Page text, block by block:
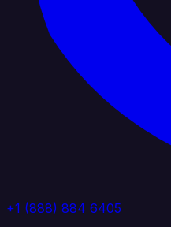
+1 (888) 884 6405